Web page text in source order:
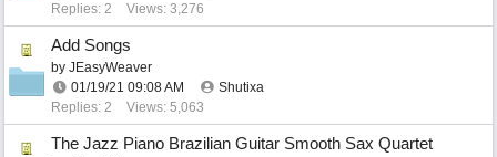
Replies: 2
Views: 3,276
Add Songs
by JEasyWeaver
01/19/21 09:08 AM
Shutixa
Replies: 2
Views: 5,063
The Jazz Piano Brazilian Guitar Smooth Sax Quartet